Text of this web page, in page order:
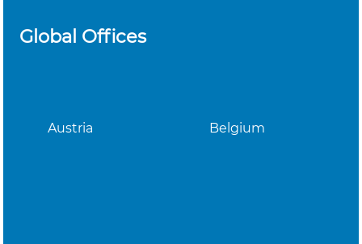
Global Offices
Austria Belgium